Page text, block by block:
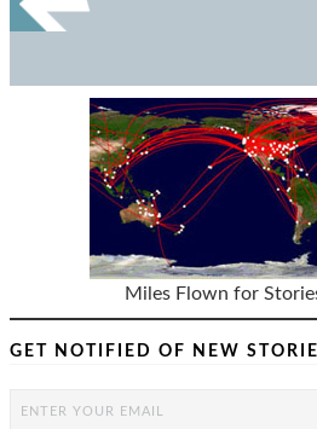
Miles Flown for
GET NOTIFIED OF NEW